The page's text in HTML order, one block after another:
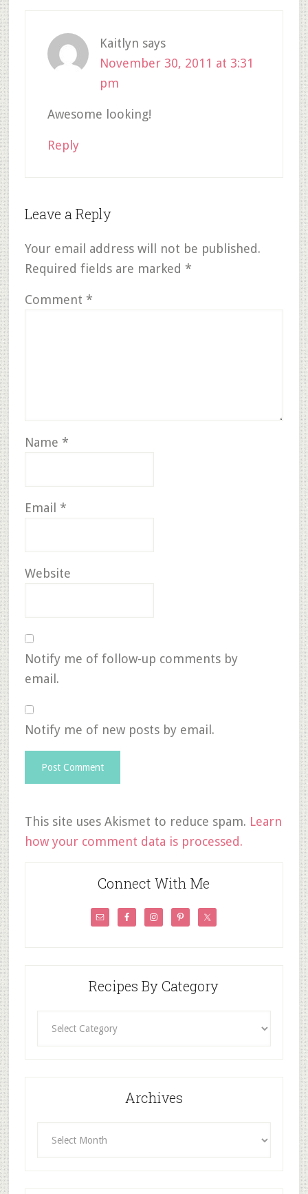
Kaitlyn says
November 30, 2011 at 3:31
pm
Awesome looking!
Reply
Leave a Reply
Your email address will not be published.
Required fields are marked *
Comment *
Name *
Email *
Website
Notify me of follow-up comments by
email.
Notify me of new posts by email.
This site uses Akismet to reduce spam. Learn
how your comment data is processed.
Connect With Me
Recipes By Category
Archives